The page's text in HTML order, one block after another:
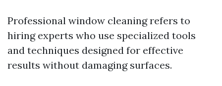
Professional window cleaning refers to
hiring experts who use specialized tools
and techniques designed for effective
results without damaging surfaces.